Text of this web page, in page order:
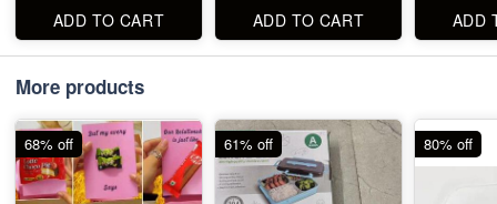
ADD TO CART
ADD TO CART
ADD
More products
68% off 61% off 80% off